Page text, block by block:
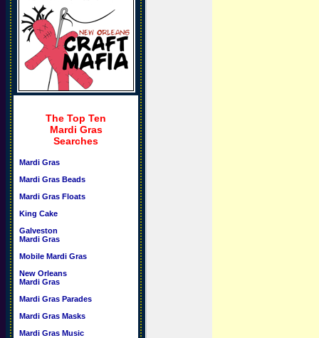
The Top Ten
Mardi Gras
Searches
Mardi Gras
Mardi Gras Beads
Mardi Gras Floats
King Cake
Galveston
Mardi Gras
Mobile Mardi Gras
New Orleans
Mardi Gras
Mardi Gras Parades
Mardi Gras Masks
Mardi Gras Music